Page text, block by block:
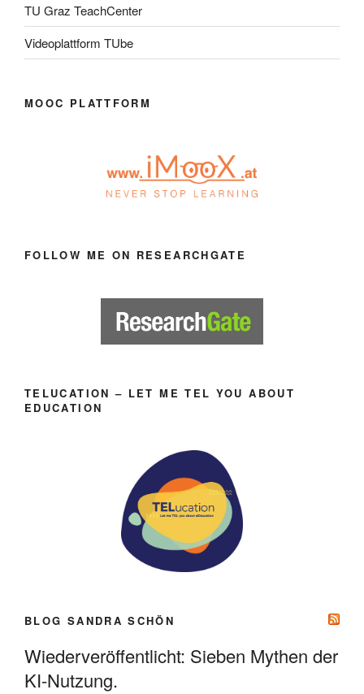
TU Graz TeachCenter
Videoplattform TUbe
MOOC PLATTFORM
FOLLOW ME ON RESEARCHGATE
TELUCATION – LET ME TEL YOU ABOUT
EDUCATION
BLOG SANDRA SCHÖN
Wiederveröffentlicht: Sieben Mythen der
KI-Nutzung.